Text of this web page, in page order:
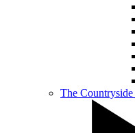
The Countryside